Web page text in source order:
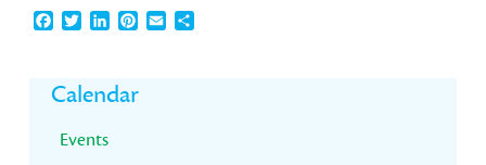
Facebook
TwitterLinkedInPinterest
EmailShare
Primary
Sidebar
Calendar
Events